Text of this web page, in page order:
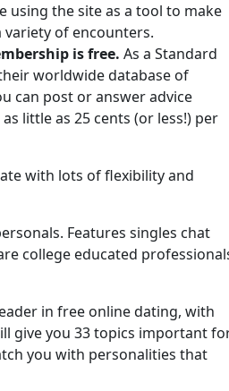
using the site as a tool to make
of encounters.
is free. As a Standard
worldwide database of
can post or answer advice
little as 25 cents (or less!) per
with lots of flexibility and
Features singles chat
college educated
in free online dating, with
give you 33 topics important
you with personalities that